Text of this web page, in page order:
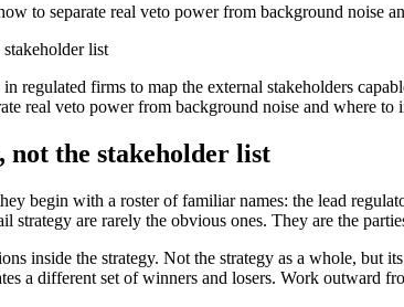
to separate real veto power from background noise
list
regulated firms to map the external stakeholders
real veto power from background noise and where to
not the stakeholder list
begin with a roster of familiar names: the lead
strategy are rarely the obvious ones. They are the
inside the strategy. Not the strategy as a whole, but
a different set of winners and losers. Work outward